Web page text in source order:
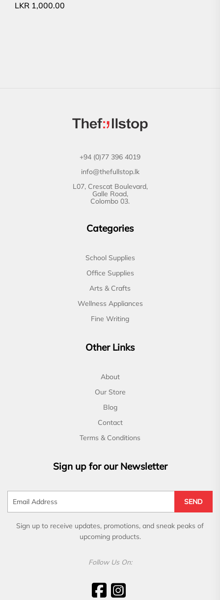
LKR 1,000.00
+94 (0)77 396 4019
info@thefullstop.lk
L07, Crescat Boulevard,
Galle Road,
Colombo 03.
Categories
School Supplies
Office Supplies
Arts & Crafts
Wellness Appliances
Fine Writing
Other Links
About
Our Store
Blog
Contact
Terms & Conditions
Sign up for our Newsletter
SEND
Sign up to receive updates, promotions, and sneak peaks of
upcoming products.
Follow Us On: